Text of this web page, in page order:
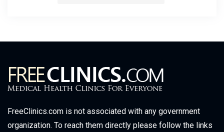
FreeClinics.com is not associated with any government
organization. To reach them directly please follow the links